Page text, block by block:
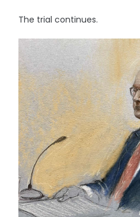
The trial continues.